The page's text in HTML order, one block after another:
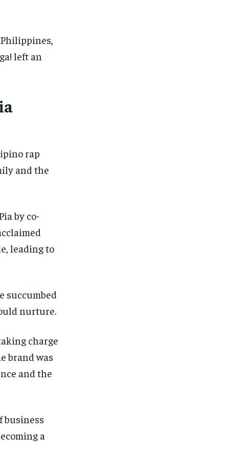
left an
rap
and the
by co-
leading to
succumbed
nurture.
charge
brand was
and the
business
a